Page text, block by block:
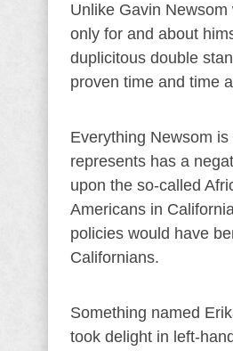
Unlike Gavin Newsom
only for and about
duplicitous double
proven time and time
Everything Newsom is
represents has a
upon the so-called
Americans in
policies would have
Californians.
Something named
took delight in left-